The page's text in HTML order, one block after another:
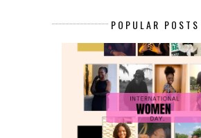
POPULAR POSTS